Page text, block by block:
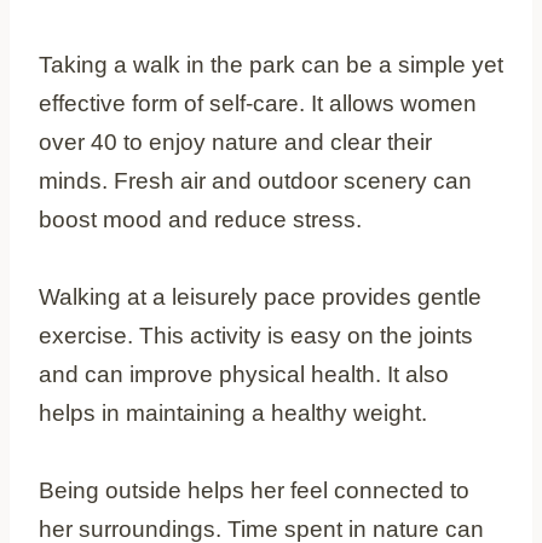
Taking a walk in the park can be a simple yet
effective form of self-care. It allows women
over 40 to enjoy nature and clear their
minds. Fresh air and outdoor scenery can
boost mood and reduce stress.
Walking at a leisurely pace provides gentle
exercise. This activity is easy on the joints
and can improve physical health. It also
helps in maintaining a healthy weight.
Being outside helps her feel connected to
her surroundings. Time spent in nature can